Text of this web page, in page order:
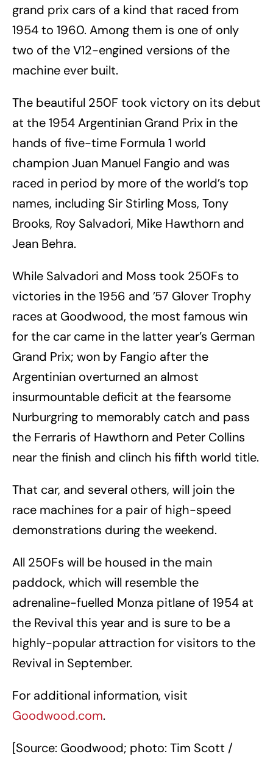
grand prix cars of a kind that raced from
1954 to 1960. Among them is one of only
two of the V12-engined versions of the
machine ever built.
The beautiful 250F took victory on its debut
at the 1954 Argentinian Grand Prix in the
hands of five-time Formula 1 world
champion Juan Manuel Fangio and was
raced in period by more of the world’s top
names, including Sir Stirling Moss, Tony
Brooks, Roy Salvadori, Mike Hawthorn and
Jean Behra.
While Salvadori and Moss took 250Fs to
victories in the 1956 and ’57 Glover Trophy
races at Goodwood, the most famous win
for the car came in the latter year’s German
Grand Prix; won by Fangio after the
Argentinian overturned an almost
insurmountable deficit at the fearsome
Nurburgring to memorably catch and pass
the Ferraris of Hawthorn and Peter Collins
near the finish and clinch his fifth world title.
That car, and several others, will join the
race machines for a pair of high-speed
demonstrations during the weekend.
All 250Fs will be housed in the main
paddock, which will resemble the
adrenaline-fuelled Monza pitlane of 1954 at
the Revival this year and is sure to be a
highly-popular attraction for visitors to the
Revival in September.
For additional information, visit
Goodwood.com.
[Source: Goodwood; photo: Tim Scott /